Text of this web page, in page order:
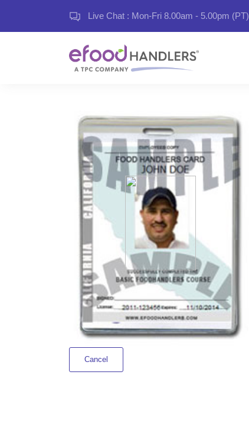
Live Chat : Mon-Fri 8.00am - 5.00pm (PT)